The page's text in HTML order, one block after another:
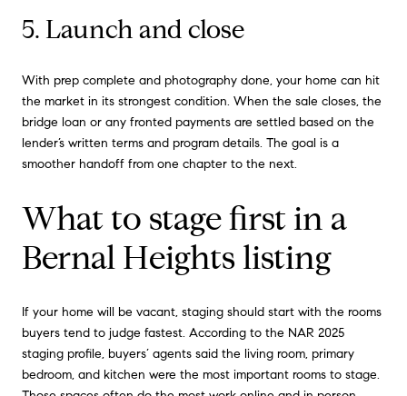
5. Launch and close
With prep complete and photography done, your home can hit
the market in its strongest condition. When the sale closes, the
bridge loan or any fronted payments are settled based on the
lender’s written terms and program details. The goal is a
smoother handoff from one chapter to the next.
What to stage first in a
Bernal Heights listing
If your home will be vacant, staging should start with the rooms
buyers tend to judge fastest. According to the NAR 2025
staging profile, buyers’ agents said the living room, primary
bedroom, and kitchen were the most important rooms to stage.